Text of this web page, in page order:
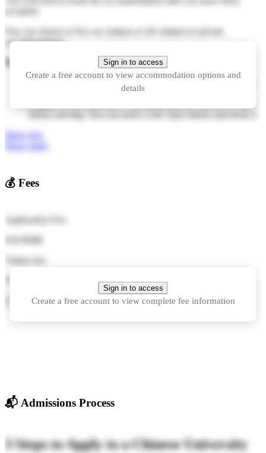
You can choose to live on campus or off campus in private
accommodation.
How to book:
Make a booking online after you have been accepted (in this
case please let us know your choice when you apply).
Show less
Sign in to access
Create a free account to view accommodation options and
details
💰 Fees
Application Fee:
Tuition fee:
210,000 CNYin total
Sign in to access
Create a free account to view complete fee information
📬 Admissions Process
3 Steps to Apply to a Chinese University